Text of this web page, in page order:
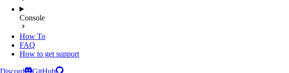
Console
How To
FAQ
How to get support
Discord
GitHub